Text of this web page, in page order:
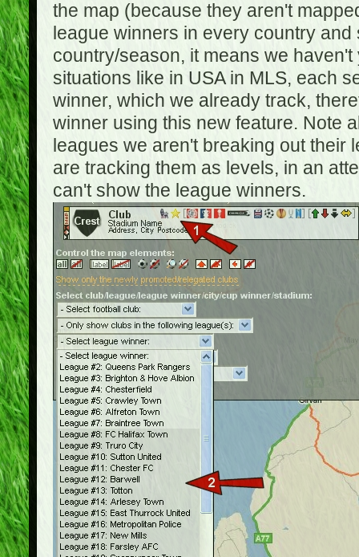
the map (because they aren't
league winners in every country
country/season, it means we
situations like in USA in MLS, each
winner, which we already track,
winner using this new feature. Note
leagues we aren't breaking out
are tracking them as levels, in an
can't show the league winners.